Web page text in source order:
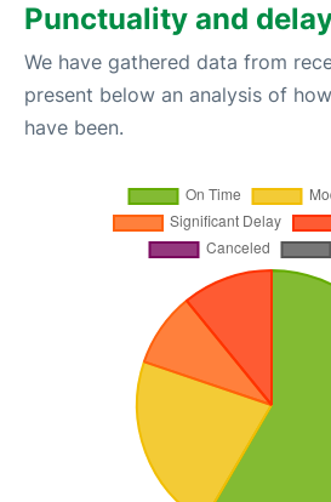
Punctuality and
We have gathered data from
present below an analysis of
have been.